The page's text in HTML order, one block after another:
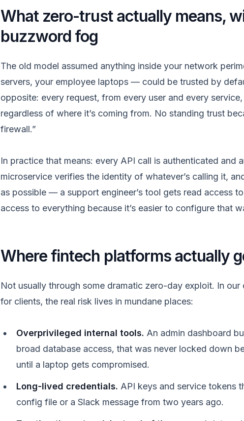
What zero-trust actually means,
buzzword fog
The old model assumed anything inside your network
servers, your employee laptops — could be trusted by
opposite: every request, from every user and every
regardless of where it’s coming from. No standing trust
firewall.”
In practice that means: every API call is authenticated and
microservice verifies the identity of whatever’s calling it,
as possible — a support engineer’s tool gets read access
access to everything because it’s easier to configure that
Where fintech platforms actually
Not usually through some dramatic zero-day exploit. In
for clients, the real risk lives in mundane places:
Overprivileged internal tools. An admin dashboard
broad database access, that was never locked down
until a laptop gets compromised.
Long-lived credentials. API keys and service tokens
config file or a Slack message from two years ago.